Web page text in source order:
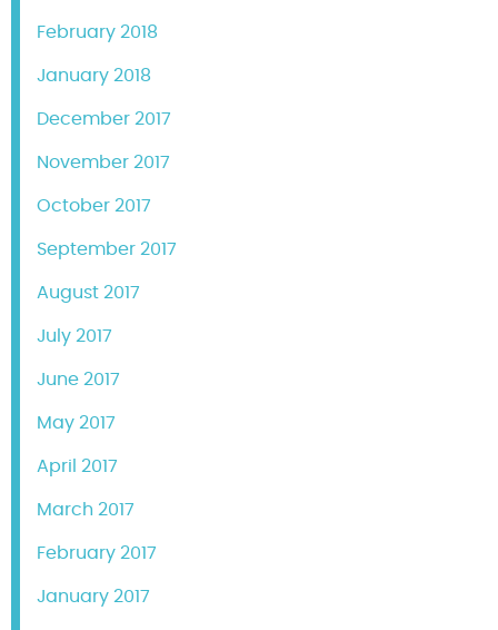
February 2018
January 2018
December 2017
November 2017
October 2017
September 2017
August 2017
July 2017
June 2017
May 2017
April 2017
March 2017
February 2017
January 2017